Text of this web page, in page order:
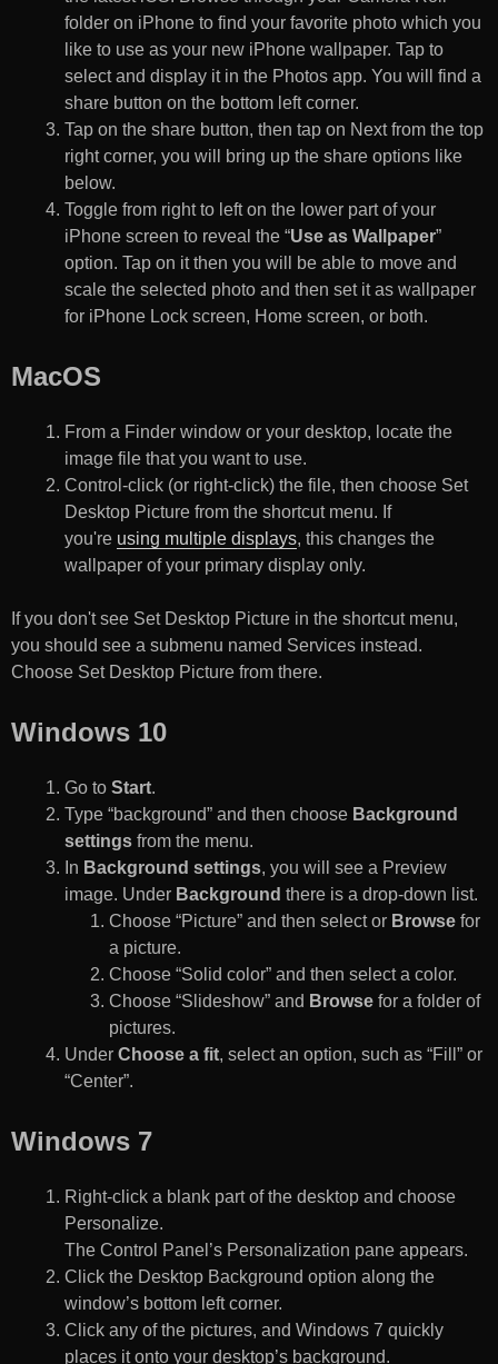
folder on iPhone to find your favorite photo which you
like to use as your new iPhone wallpaper. Tap to
select and display it in the Photos app. You will find a
share button on the bottom left corner.
Tap on the share button, then tap on Next from the top
right corner, you will bring up the share options like
below.
Toggle from right to left on the lower part of your
iPhone screen to reveal the “Use as Wallpaper”
option. Tap on it then you will be able to move and
scale the selected photo and then set it as wallpaper
for iPhone Lock screen, Home screen, or both.
MacOS
From a Finder window or your desktop, locate the
image file that you want to use.
Control-click (or right-click) the file, then choose Set
Desktop Picture from the shortcut menu. If
you're using multiple displays, this changes the
wallpaper of your primary display only.
If you don't see Set Desktop Picture in the shortcut menu,
you should see a submenu named Services instead.
Choose Set Desktop Picture from there.
Windows 10
Go to Start.
Type “background” and then choose Background
settings from the menu.
In Background settings, you will see a Preview
image. Under Background there is a drop-down list.
Choose “Picture” and then select or Browse for
a picture.
Choose “Solid color” and then select a color.
Choose “Slideshow” and Browse for a folder of
pictures.
Under Choose a fit, select an option, such as “Fill” or
“Center”.
Windows 7
Right-click a blank part of the desktop and choose
Personalize.
The Control Panel’s Personalization pane appears.
Click the Desktop Background option along the
window’s bottom left corner.
Click any of the pictures, and Windows 7 quickly
places it onto your desktop’s background.